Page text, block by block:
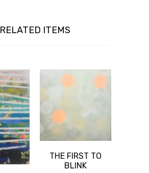
RELATED ITEMS
THE FIRST TO
BLINK